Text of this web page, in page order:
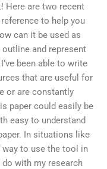
Here are two recent
to help you
can it be used as
and represent
been able to write
that are useful for
or are constantly
paper could easily be
easy to understand
In situations like
way to use the tool in
do with my research